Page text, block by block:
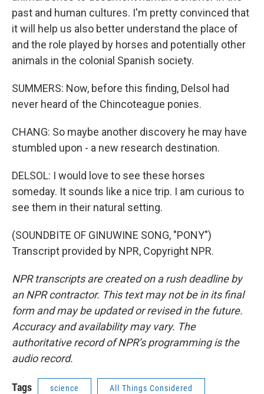
past and human cultures. I'm pretty convinced that
it will help us also better understand the place of
and the role played by horses and potentially other
animals in the colonial Spanish society.
SUMMERS: Now, before this finding, Delsol had
never heard of the Chincoteague ponies.
CHANG: So maybe another discovery he may have
stumbled upon - a new research destination.
DELSOL: I would love to see these horses
someday. It sounds like a nice trip. I am curious to
see them in their natural setting.
(SOUNDBITE OF GINUWINE SONG, "PONY")
Transcript provided by NPR, Copyright NPR.
NPR transcripts are created on a rush deadline by
an NPR contractor. This text may not be in its final
form and may be updated or revised in the future.
Accuracy and availability may vary. The
authoritative record of NPR’s programming is the
audio record.
Tags science All Things Considered